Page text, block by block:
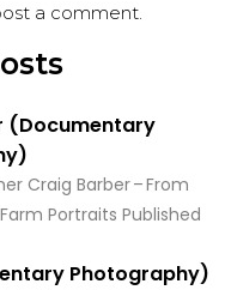
a comment.
(Documentary
Craig Barber – From
Portraits Published
Photography)